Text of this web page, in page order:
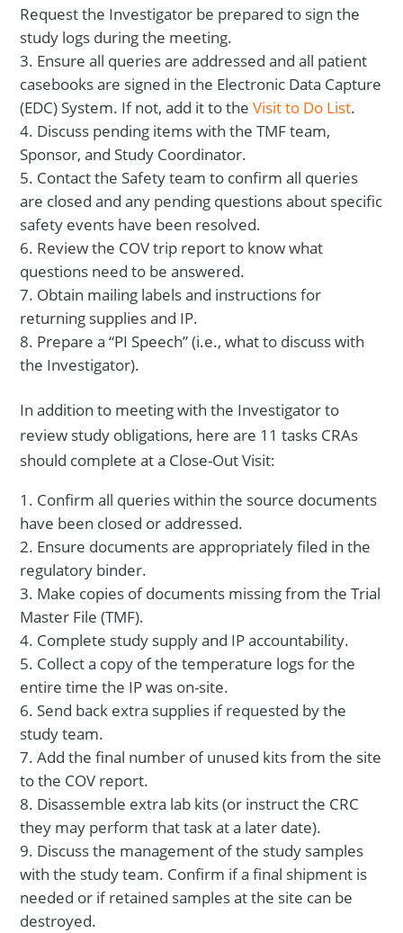
Request the Investigator be prepared to sign the
study logs during the meeting.
Ensure all queries are addressed and all patient
casebooks are signed in the Electronic Data Capture
(EDC) System. If not, add it to theVisit to Do List.
Discuss pending items with the TMF team,
Sponsor, and Study Coordinator.
Contact the Safety team to confirm all queries
are closed and any pending questions about specific
safety events have been resolved.
Review the COV trip report to know what
questions need to be answered.
Obtain mailing labels and instructions for
returning supplies and IP.
Prepare a “PI Speech” (i.e., what to discuss with
the Investigator).
In addition to meeting with the Investigator to
review study obligations, here are 11 tasks CRAs
should complete at a Close-Out Visit:
Confirm all queries within the source documents
have been closed or addressed.
Ensure documents are appropriately filed in the
regulatory binder.
Make copies of documents missing from the Trial
Master File (TMF).
Complete study supply and IP accountability.
Collect a copy of the temperature logs for the
entire time the IP was on-site.
Send back extra supplies if requested by the
study team.
Add the final number of unused kits from the site
to the COV report.
Disassemble extra lab kits (or instruct the CRC
they may perform that task at a later date).
Discuss the management of the study samples
with the study team. Confirm if a final shipment is
needed or if retained samples at the site can be
destroyed.